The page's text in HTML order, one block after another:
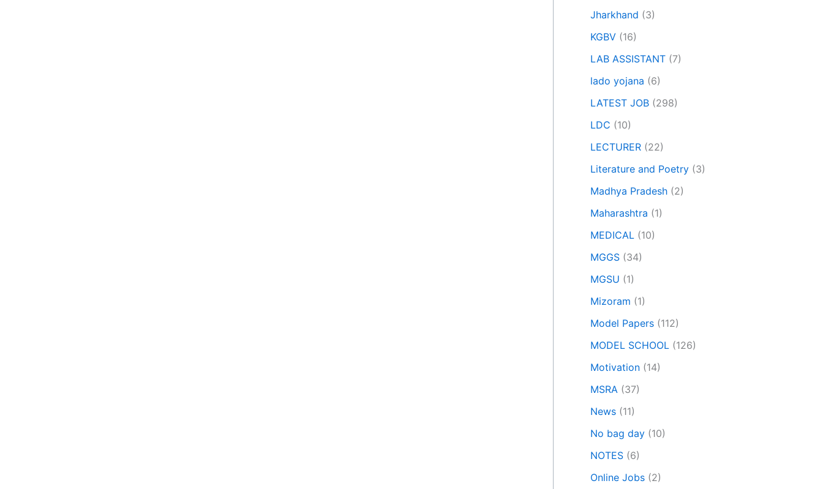
Jharkhand (3)
KGBV (16)
LAB ASSISTANT (7)
lado yojana (6)
LATEST JOB (298)
LDC (10)
LECTURER (22)
Literature and Poetry (3)
Madhya Pradesh (2)
Maharashtra (1)
MEDICAL (10)
MGGS (34)
MGSU (1)
Mizoram (1)
Model Papers (112)
MODEL SCHOOL (126)
Motivation (14)
MSRA (37)
News (11)
No bag day (10)
NOTES (6)
Online Jobs (2)